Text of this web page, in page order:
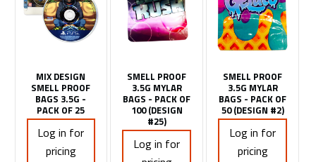
MIX DESIGN
SMELL PROOF
BAGS 3.5G -
PACK OF 25
Log in for
pricing
SMELL PROOF
3.5G MYLAR
BAGS - PACK OF
100 (DESIGN
#25)
Log in for
SMELL PROOF
3.5G MYLAR
BAGS - PACK OF
50 (DESIGN #2)
Log in for
pricing